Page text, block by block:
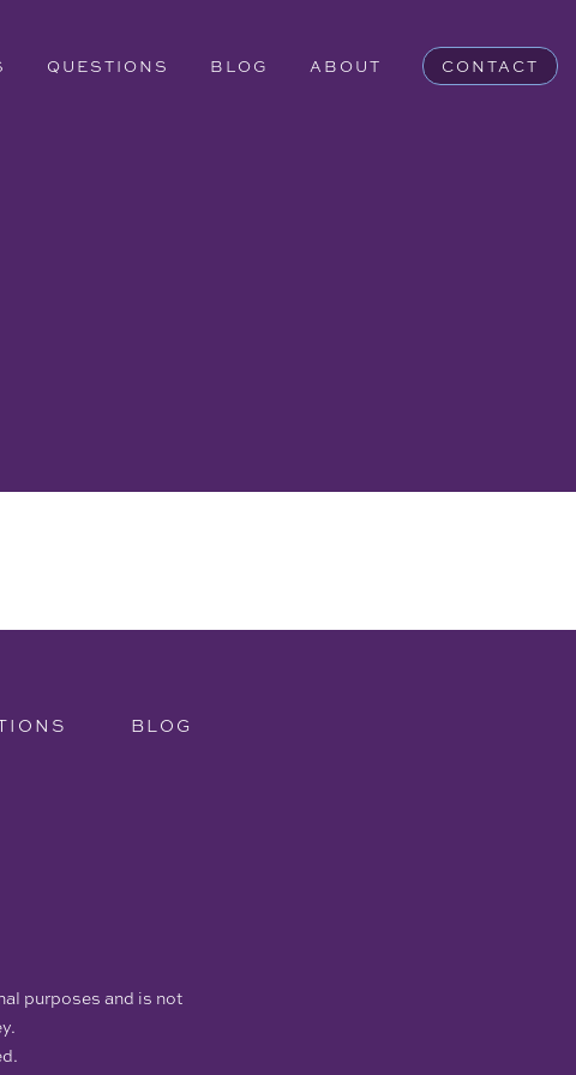
QUESTIONS BLOG ABOUT CONTACT
BLOG
purposes and is not